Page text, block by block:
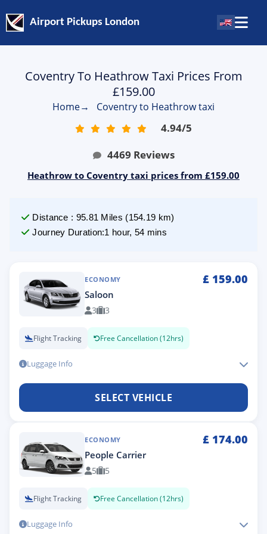
Airport Pickups London
Coventry To Heathrow Taxi Prices From
£159.00
Home→ Coventry to Heathrow taxi
4.94/5
4469 Reviews
Heathrow to Coventry taxi prices from £159.00
Distance : 95.81 Miles (154.19 km)
Journey Duration:1 hour, 54 mins
ECONOMY £ 159.00
Saloon
3 3
Flight Tracking Free Cancellation (12hrs)
Luggage Info
SELECT VEHICLE
ECONOMY £ 174.00
People Carrier
5 5
Flight Tracking Free Cancellation (12hrs)
Luggage Info